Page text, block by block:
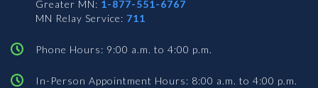
Greater MN: 1-877-551-6767
MN Relay Service: 711
Phone Hours: 9:00 a.m. to 4:00 p.m.
In-Person Appointment Hours: 8:00 a.m. to 4:00 p.m.